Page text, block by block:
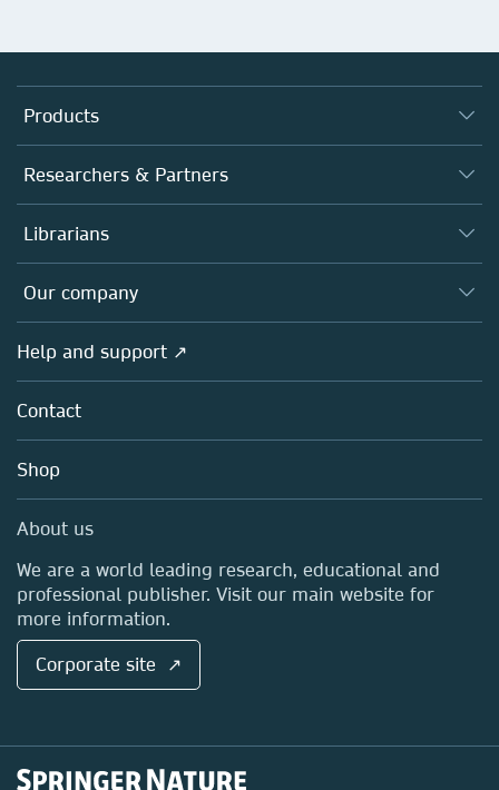
Products
Journals
Books
Platforms
Researchers & Partners
Authors
Editors
Open science
Policies
Librarians
Overview
Products
Licensing
Blog
Sales and account contacts
Our company
Overview
About us
Careers
Media Centre
Locations & Contact
Help and support ↗
Contact
Shop
About us
We are a world leading research, educational and
professional publisher. Visit our main website for
more information.
Corporate site ↗